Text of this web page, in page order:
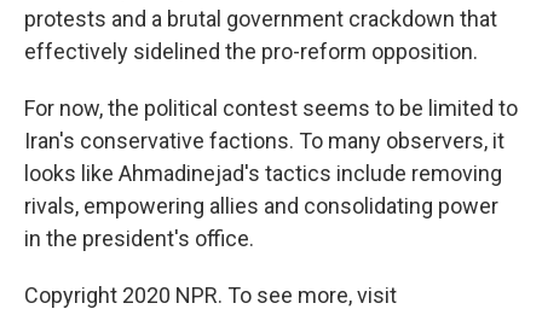
protests and a brutal government crackdown that
effectively sidelined the pro-reform opposition.
For now, the political contest seems to be limited to
Iran's conservative factions. To many observers, it
looks like Ahmadinejad's tactics include removing
rivals, empowering allies and consolidating power
in the president's office.
Copyright 2020 NPR. To see more, visit